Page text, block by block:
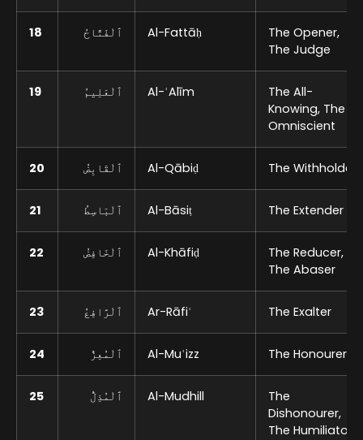
18 ٱلْفَتَّاحُ Al-Fattāḥ
The Opener,
The Judge
19 ٱلْعَلِيمُ Al-ʿAlīm
The All-
Knowing, The
Omniscient
20 ٱلْقَابِضُ Al-Qābiḍ The Withholder
21 ٱلْبَاسِطُ Al-Bāsiṭ The Extender
22 ٱلْخَافِضُ Al-Khāfiḍ
The Reducer,
The Abaser
23 ٱلْرَّافِعُ Ar-Rāfiʿ The Exalter
24 ٱلْمُعِزُّ Al-Muʿizz The Honourer
25 ٱلْمُذِلُّ Al-Mudhill
The
Dishonourer,
The Humiliator